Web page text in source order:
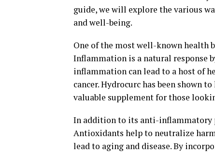
guide, we will explore the various
and well-being.
One of the most well-known health
Inflammation is a natural response
inflammation can lead to a host of
cancer. Hydrocurc has been shown
valuable supplement for those
In addition to its anti-inflammatory
Antioxidants help to neutralize
lead to aging and disease. By